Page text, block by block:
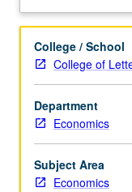
150.
topics
in
labor
theory;
income
distribution;
business
cycles
College / School
College of
Department
Economics
Subject Area
Economics